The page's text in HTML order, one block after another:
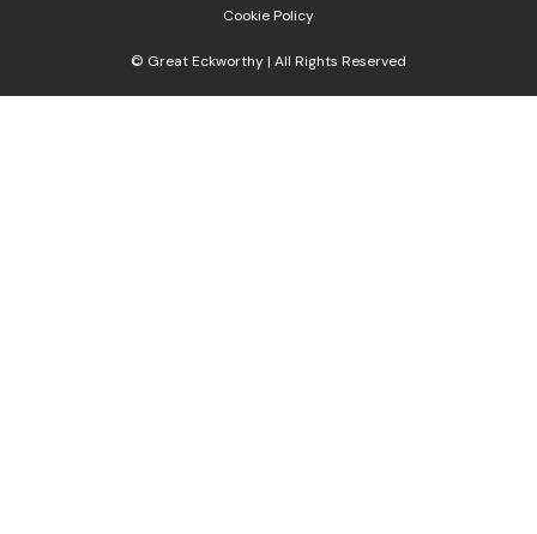
© Great Eckworthy | All Rights Reserved
Cookie Policy